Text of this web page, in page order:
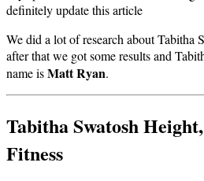
definitely update this article
We did a lot of research about Tabitha
after that we got some results and
name isMatt Ryan.
Tabitha Swatosh
Fitness